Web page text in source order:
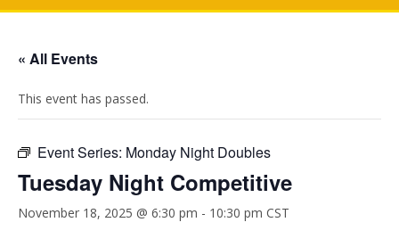
« All Events
This event has passed.
Event Series: Monday Night Doubles
Tuesday Night Competitive
November 18, 2025 @ 6:30 pm - 10:30 pm CST